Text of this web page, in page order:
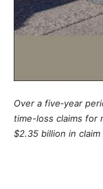
Over a five‑year
time-loss claims for
$2.35 billion in